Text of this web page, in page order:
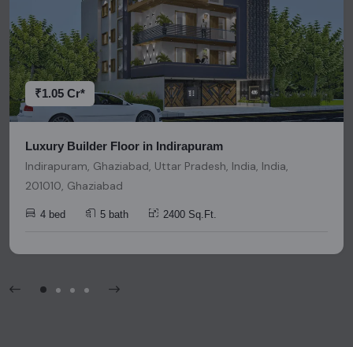
accuracy. We strongly advise users to conduct thorough
research and due diligence before making any investment
decisions. Please be aware that nothing found on this
platform should be considered as legal advice, solicitation,
invitation, or any similar form of communication.
₹1.05 Cr*
Luxury Builder Floor in Indirapuram
Indirapuram, Ghaziabad, Uttar Pradesh, India, India,
201010, Ghaziabad
4 bed 5 bath 2400 Sq.Ft.